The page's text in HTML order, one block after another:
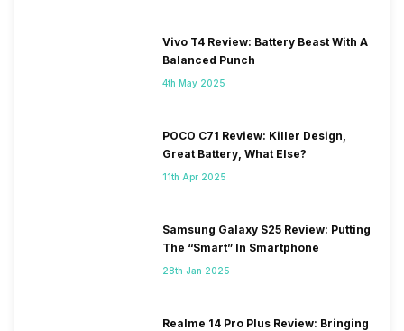
Vivo T4 Review: Battery Beast With A
Balanced Punch
4th May 2025
POCO C71 Review: Killer Design,
Great Battery, What Else?
11th Apr 2025
Samsung Galaxy S25 Review: Putting
The “Smart” In Smartphone
28th Jan 2025
Realme 14 Pro Plus Review: Bringing